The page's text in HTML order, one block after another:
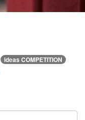
ideas COMPETITION